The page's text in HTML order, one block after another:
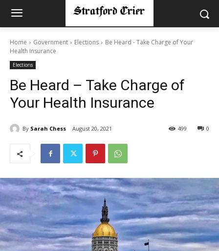
Home Government Elections
Be Heard - Take Charge of Your
Health Insurance
Elections
Be Heard – Take Charge of
Your Health Insurance
By Sarah Chess August 20, 2021 0
499